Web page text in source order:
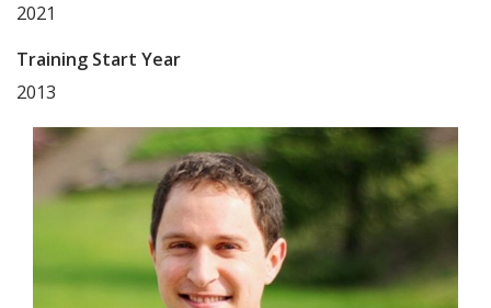
2021
Training Start Year
2013